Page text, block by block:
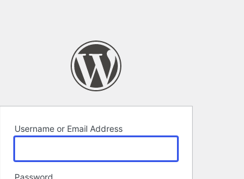
Username or Email Address